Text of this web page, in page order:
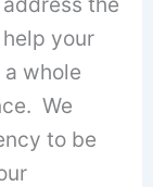
your
whole
We
to be